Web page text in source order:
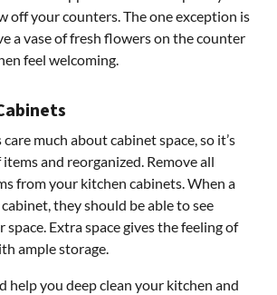
off your counters. The one exception is
a vase of fresh flowers on the counter
feel welcoming.
much about cabinet space, so it’s
and reorganized. Remove all
from your kitchen cabinets. When a
they should be able to see
Extra space gives the feeling of
ample storage.
help you deep clean your kitchen and